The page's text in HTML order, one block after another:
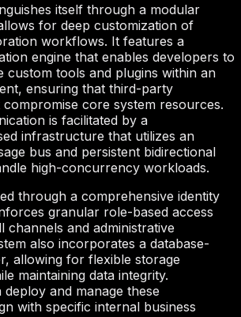
itself through a modular
for deep customization of
workflows. It features a
engine that enables developers to
custom tools and plugins within an
ensuring that third-party
core system resources.
is facilitated by a
infrastructure that utilizes an
bus and persistent bidirectional
high-concurrency workloads.
through a comprehensive identity
granular role-based access
channels and administrative
also incorporates a database-
allowing for flexible storage
maintaining data integrity.
and manage these
with specific internal business